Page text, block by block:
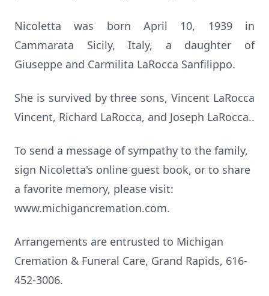
Nicoletta was born April 10, 1939 in
Cammarata Sicily, Italy, a daughter of
Giuseppe and Carmilita LaRocca Sanfilippo.
She is survived by three sons, Vincent LaRocca
Vincent, Richard LaRocca, and Joseph LaRocca..
To send a message of sympathy to the family,
sign Nicoletta's online guest book, or to share
a favorite memory, please visit:
www.michigancremation.com.
Arrangements are entrusted to Michigan
Cremation & Funeral Care, Grand Rapids, 616-
452-3006.